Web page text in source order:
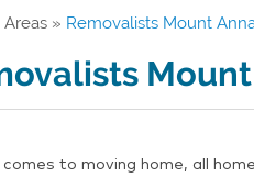
Areas » Removalists Mount
to moving home, all